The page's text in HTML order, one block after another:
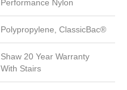
Performance Nylon
Polypropylene, ClassicBac®
Shaw 20 Year Warranty
With Stairs